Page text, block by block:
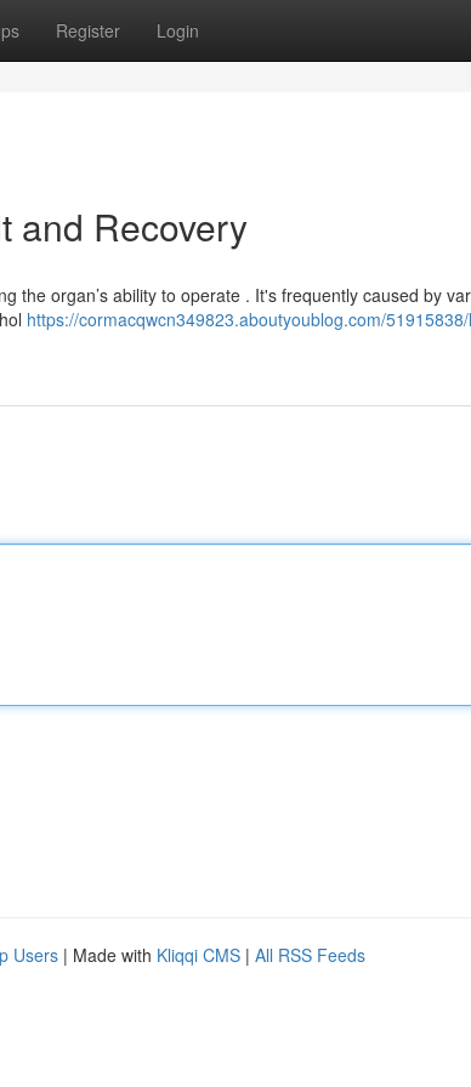
Register Login
and Recovery
the organ’s ability to operate . It's frequently caused by
https://cormacqwcn349823.aboutyoublog.com/51915838/
Users | Made with Kliqqi CMS | All RSS Feeds